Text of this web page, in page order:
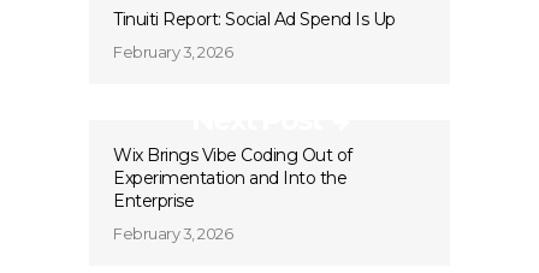
Tinuiti Report: Social Ad Spend Is Up
February 3, 2026
Wix Brings Vibe Coding Out of
Experimentation and Into the
Enterprise
February 3, 2026